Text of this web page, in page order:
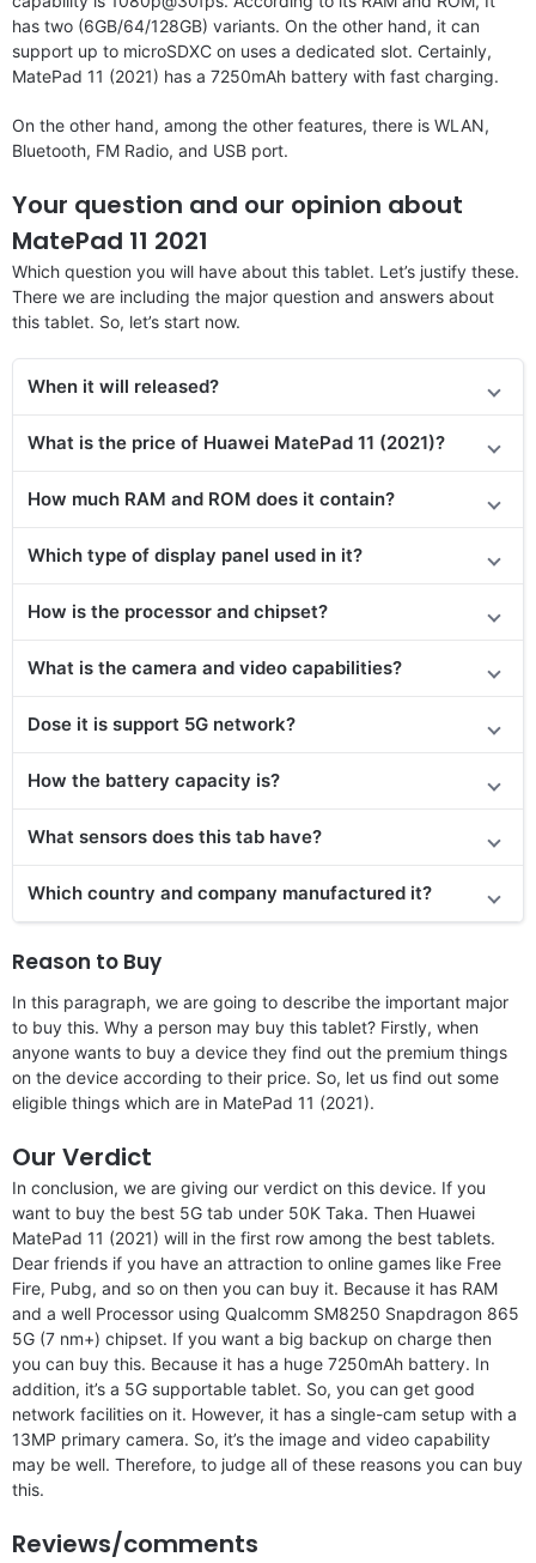
has two (6GB/64/128GB) variants. On the other hand, it can
support up to microSDXC on uses a dedicated slot. Certainly,
MatePad 11 (2021) has a 7250mAh battery with fast charging.
On the other hand, among the other features, there is WLAN,
Bluetooth, FM Radio, and USB port.
Your question and our opinion about
MatePad 11 2021
Which question you will have about this tablet. Let’s justify these.
There we are including the major question and answers about
this tablet. So, let’s start now.
When it will released?
What is the price of Huawei MatePad 11 (2021)?
How much RAM and ROM does it contain?
Which type of display panel used in it?
How is the processor and chipset?
What is the camera and video capabilities?
Dose it is support 5G network?
How the battery capacity is?
What sensors does this tab have?
Which country and company manufactured it?
Reason to Buy
In this paragraph, we are going to describe the important major
to buy this. Why a person may buy this tablet? Firstly, when
anyone wants to buy a device they find out the premium things
on the device according to their price. So, let us find out some
eligible things which are in MatePad 11 (2021).
Our Verdict
In conclusion, we are giving our verdict on this device. If you
want to buy the best 5G tab under 50K Taka. Then Huawei
MatePad 11 (2021) will in the first row among the best tablets.
Dear friends if you have an attraction to online games like Free
Fire, Pubg, and so on then you can buy it. Because it has RAM
and a well Processor using Qualcomm SM8250 Snapdragon 865
5G (7 nm+) chipset. If you want a big backup on charge then
you can buy this. Because it has a huge 7250mAh battery. In
addition, it’s a 5G supportable tablet. So, you can get good
network facilities on it. However, it has a single-cam setup with a
13MP primary camera. So, it’s the image and video capability
may be well. Therefore, to judge all of these reasons you can buy
this.
Reviews/comments